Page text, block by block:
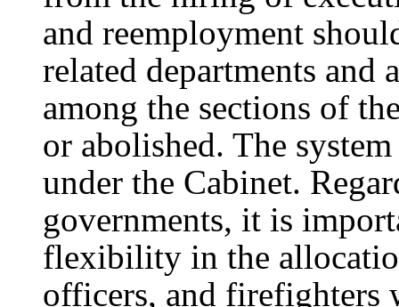
and reemployment
related departments and
among the sections of
or abolished. The
under the Cabinet.
governments, it is
flexibility in the
officers, and firefighters